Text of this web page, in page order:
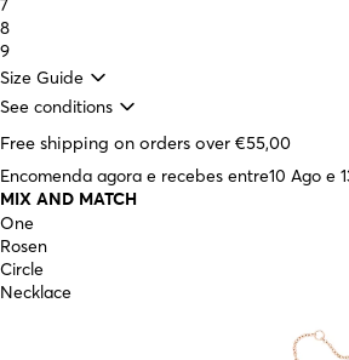
7
8
9
Size Guide
See conditions
Free shipping on orders over €55,00
Encomenda agora e recebes entre10 Ago e
MIX AND MATCH
One
Rosen
Circle
Necklace